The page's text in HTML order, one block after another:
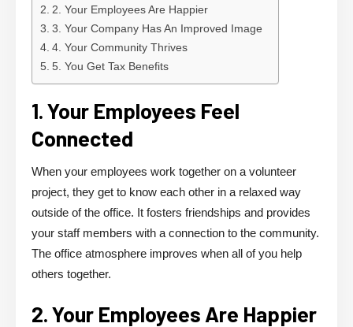
2. Your Employees Are Happier
3. Your Company Has An Improved Image
4. Your Community Thrives
5. You Get Tax Benefits
1. Your Employees Feel
Connected
When your employees work together on a volunteer
project, they get to know each other in a relaxed way
outside of the office. It fosters friendships and provides
your staff members with a connection to the community.
The office atmosphere improves when all of you help
others together.
2. Your Employees Are Happier